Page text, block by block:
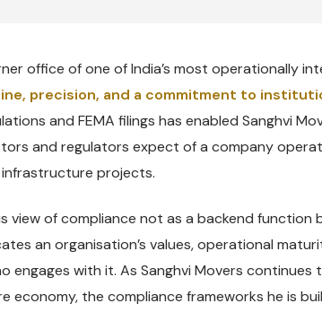
office of one of India’s most operationally
precision, and a commitment to
and FEMA filings has enabled Sanghvi
and regulators expect of a company
projects.
view of compliance not as a backend function
an organisation’s values, operational
with it. As Sanghvi Movers continues
economy, the compliance frameworks he is